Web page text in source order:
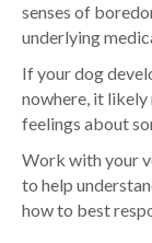
senses of
underlying
If your dog
nowhere, it
feelings about
Work with your
to help
how to best